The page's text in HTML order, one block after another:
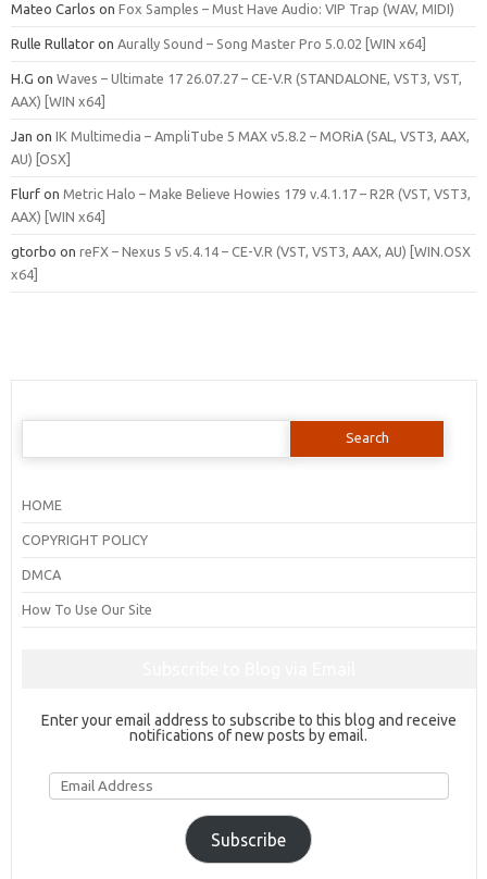
Mateo Carlos on Fox Samples – Must Have Audio: VIP Trap (WAV, MIDI)
Rulle Rullator on Aurally Sound – Song Master Pro 5.0.02 [WIN x64]
H.G on Waves – Ultimate 17 26.07.27 – CE-V.R (STANDALONE, VST3, VST,
AAX) [WIN x64]
Jan on IK Multimedia – AmpliTube 5 MAX v5.8.2 – MORiA (SAL, VST3, AAX,
AU) [OSX]
Flurf on Metric Halo – Make Believe Howies 179 v.4.1.17 – R2R (VST, VST3,
AAX) [WIN x64]
gtorbo on reFX – Nexus 5 v5.4.14 – CE-V.R (VST, VST3, AAX, AU) [WIN.OSX
x64]
Search
HOME
COPYRIGHT POLICY
DMCA
How To Use Our Site
Enter your email address to subscribe to this blog and receive
notifications of new posts by email.
Email
Address
Subscribe